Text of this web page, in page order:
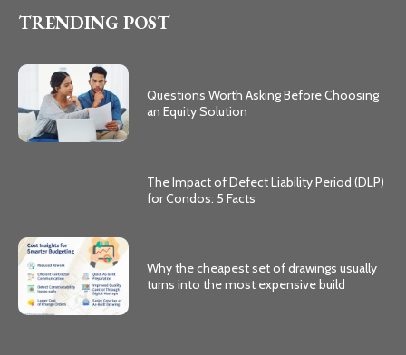
TRENDING POST
Questions Worth Asking Before Choosing
an Equity Solution
The Impact of Defect Liability Period (DLP)
for Condos: 5 Facts
Why the cheapest set of drawings usually
turns into the most expensive build